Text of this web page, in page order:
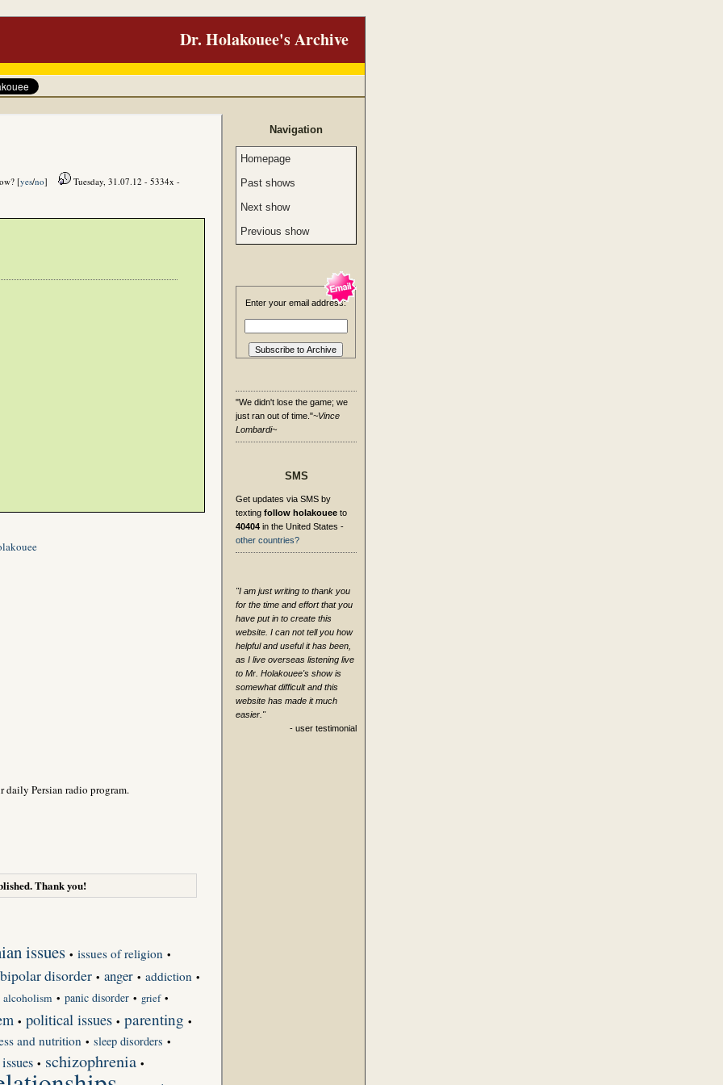
Dr. Holakouee's Archive
[yes/no] Tuesday, 31.07.12 - 5334x -
daily Persian radio program.
Thank you!
issues • issues of religion •
bipolar disorder • anger • addiction •
alcoholism • panic disorder • grief •
• political issues • parenting •
and nutrition • sleep disorders •
• schizophrenia •
Navigation
Homepage
Past shows
Next show
Previous show
Enter your email address:
"We didn't lose the game; we
just ran out of time."~Vince
Lombardi~
SMS
Get updates via SMS by
texting follow holakouee to
40404 in the United States -
other countries?
"I am just writing to thank you
for the time and effort that you
have put in to create this
website. I can not tell you how
helpful and useful it has been,
as I live overseas listening live
to Mr. Holakouee's show is
somewhat difficult and this
website has made it much
easier."
- user testimonial